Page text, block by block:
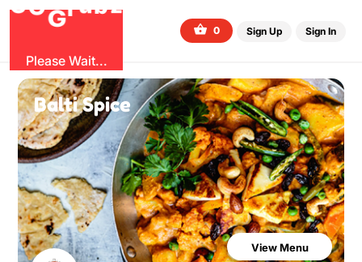
G
Gru z
Please Wait...
0 Sign Up Sign In
Balti Spice
View Menu